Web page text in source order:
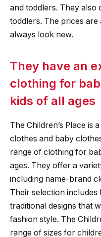
and toddlers. They
toddlers. The prices
always look new.
They have an
clothing for
kids of all ages
The Children’s Place is
clothes and baby
range of clothing for
ages. They offer a
including name-brand
Their selection
traditional designs that
fashion style. The
range of sizes for